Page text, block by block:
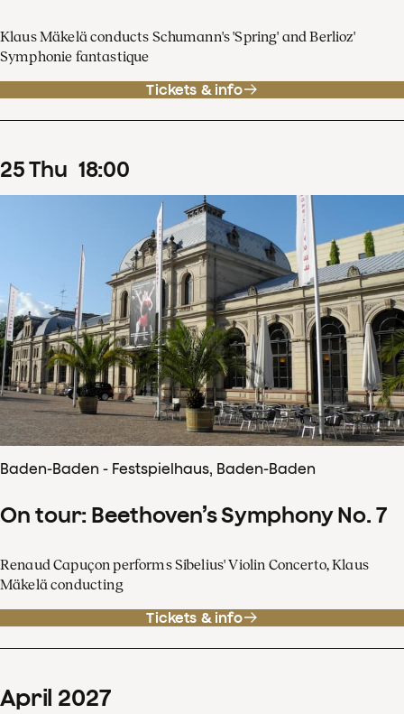
Klaus Mäkelä conducts Schumann's 'Spring' and Berlioz'
Symphonie fantastique
Tickets & info
25Thu 18:00
Baden-Baden - Festspielhaus, Baden-Baden
On tour: Beethoven’s Symphony No. 7
Renaud Capuçon performs Sibelius' Violin Concerto, Klaus
Mäkelä conducting
Tickets & info
April 2027